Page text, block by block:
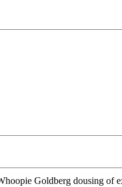
Goldberg dousing of